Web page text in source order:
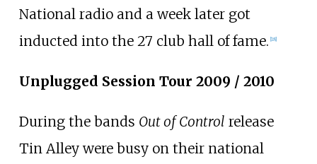
National radio and a week later got
inducted into the 27 club hall of fame. [18]
Unplugged Session Tour 2009 / 2010
During the bands Out of Control release
Tin Alley were busy on their national